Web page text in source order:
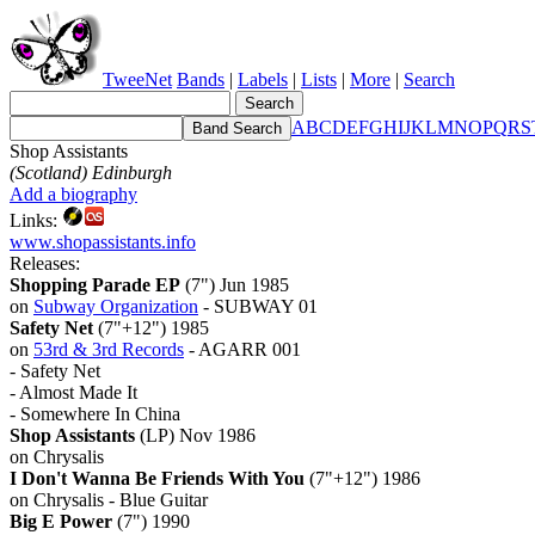
TweeNet Bands | Labels | Lists | More | Search
ABCDEFGHIJKLMNOPQRS
Shop Assistants
(Scotland) Edinburgh
Add a biography
Links:
www.shopassistants.info
Releases:
Shopping Parade EP (7") Jun 1985
on Subway Organization - SUBWAY 01
Safety Net (7"+12") 1985
on 53rd & 3rd Records - AGARR 001
- Safety Net
- Almost Made It
- Somewhere In China
Shop Assistants (LP) Nov 1986
on Chrysalis
I Don't Wanna Be Friends With You (7"+12") 1986
on Chrysalis - Blue Guitar
Big E Power (7") 1990